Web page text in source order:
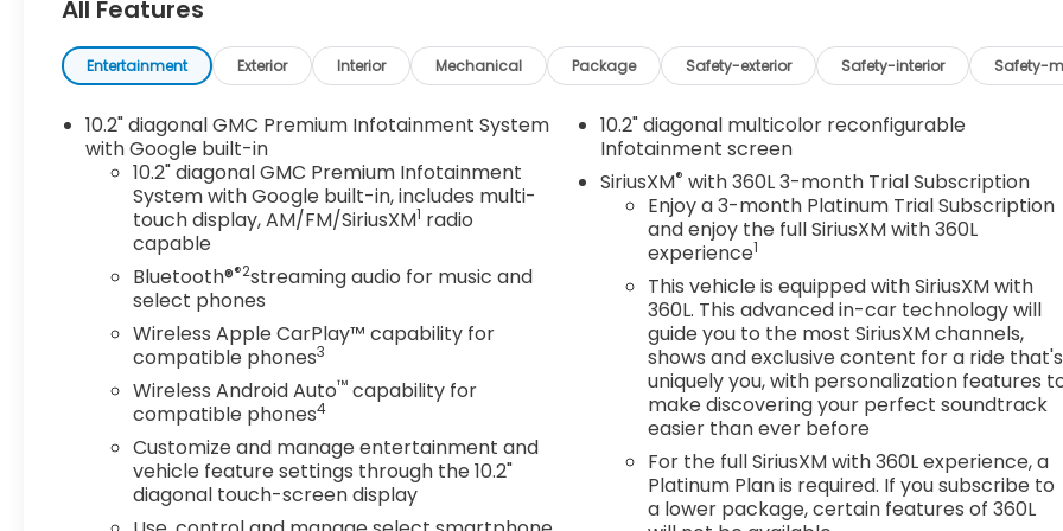
- 22" Bright Machined Aluminum Wheels with
Premium Paint
- EcoTec3 6.2L V8 Engine with 10-Speed
Automatic Transmission
- 4-Wheel Drive
- Magnetic Ride Control Suspension with Auto-
Leveling
- HD Surround Vision with Front & Rear Park Assist
- Heated & Ventilated Driver and Front
Passenger Seats
- Bose 14-Speaker Surround Sound System with
SiriusXM 360L
- Navigation System with Apple CarPlay and
Android Auto
- Heated Steering Wheel with Memory Presets
- Heads-Up Display
- Lane Keep Assist with Lane Departure Warning
- OnStar Connected Services with Emergency
Communication
All Features
Entertainment Exterior Interior Mechanical Package Safety-exterior Safety-interior Safety-
10.2" diagonal GMC Premium Infotainment System
with Google built-in
10.2" diagonal GMC Premium Infotainment
System with Google built-in, includes multi-
touch display, AM/FM/SiriusXM1 radio
capable
Bluetooth®®2streaming audio for music and
select phones
Wireless Apple CarPlay™ capability for
compatible phones3
Wireless Android Auto™ capability for
compatible phones4
Customize and manage entertainment and
vehicle feature settings through the 10.2"
diagonal touch-screen display
10.2" diagonal multicolor reconfigurable
Infotainment screen
SiriusXM® with 360L 3-month Trial Subscription
Enjoy a 3-month Platinum Trial Subscription
and enjoy the full SiriusXM with 360L
experience1
This vehicle is equipped with SiriusXM with
360L. This advanced in-car technology will
guide you to the most SiriusXM channels,
shows and exclusive content for a ride that's
uniquely you, with personalization features
make discovering your perfect soundtrack
easier than ever before
For the full SiriusXM with 360L experience, a
Platinum Plan is required. If you subscribe to
a lower package, certain features of 360L